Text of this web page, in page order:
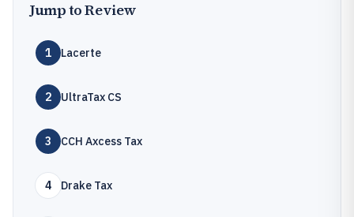
Jump to Review
1 Lacerte
2 UltraTax CS
3 CCH Axcess Tax
4 Drake Tax